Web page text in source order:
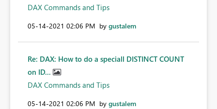
DAX Commands and Tips
‎05-14-2021 02:06 PM by gustalem
Re: DAX: How to do a speciall DISTINCT COUNT
on ID...
DAX Commands and Tips
‎05-14-2021 02:06 PM by gustalem